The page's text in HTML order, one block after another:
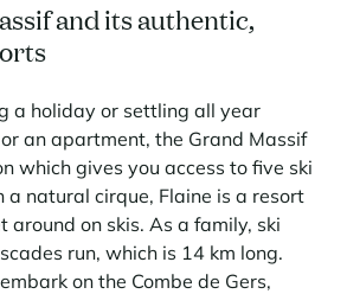
and its authentic,
a holiday or settling all year
an apartment, the Grand Massif
which gives you access to five ski
a natural cirque, Flaine is a resort
around on skis. As a family, ski
run, which is 14 km long.
on the Combe de Gers,